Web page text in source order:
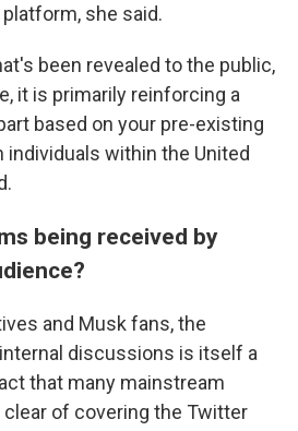
she said.
been revealed to the public,
it is primarily reinforcing a
based on your pre-existing
individuals within the United
being received by
and Musk fans, the
discussions is itself a
that many mainstream
of covering the Twitter